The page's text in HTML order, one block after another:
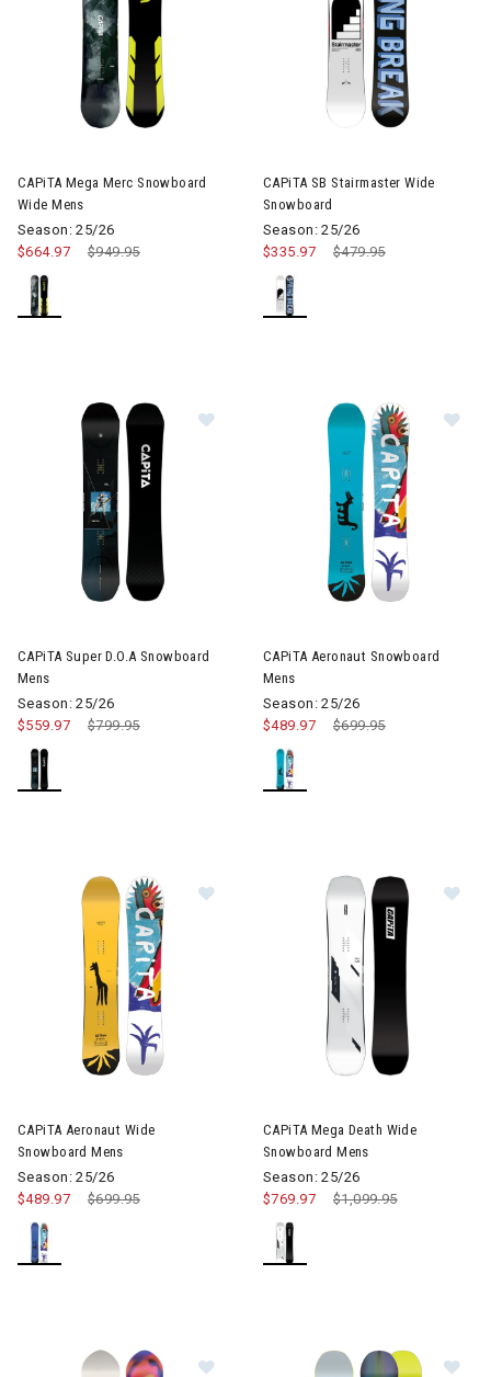
CAPiTA Mega Merc Snowboard
Wide Mens
Season: 25/26
Price reduced from
$949.95to
$664.97
CAPiTA SB Stairmaster Wide
Snowboard
Season: 25/26
Price reduced from
$479.95to
$335.97
Image of CAPiTA Super D.O.A
CAPiTA Super D.O.A Snowboard
Mens
Season: 25/26
Price reduced from
$799.95to
$559.97
CAPiTA Aeronaut Snowboard
Mens
Season: 25/26
Price reduced from
$699.95to
$489.97
Image of CAPiTA Aeronaut Wide
CAPiTA Aeronaut Wide
Snowboard Mens
Season: 25/26
Price reduced from
$699.95to
$489.97
CAPiTA Mega Death Wide
Snowboard Mens
Season: 25/26
Price reduced from
$1,099.95to
$769.97
Image of CAPiTA The Equalizer